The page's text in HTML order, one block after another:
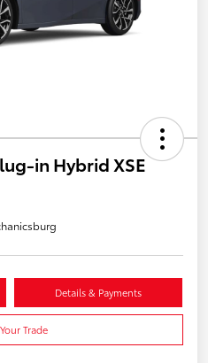
in Hybrid XSE
Details & Payments
Trade